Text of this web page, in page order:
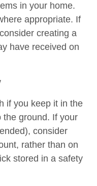
in your home.
appropriate. If
creating a
have received on
if you keep it in the
the ground. If your
consider
rather than on
stored in a safety